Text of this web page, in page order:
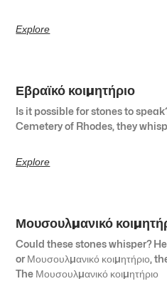
Explore
Εβραϊκό κοιμητήριο
Is it possible for stones to
Cemetery of Rhodes, they
Explore
Μουσουλμανικό
Could these stones whisper?
or Μουσουλμανικό κοιμητήριο,
The Μουσουλμανικό κοιμητήριο